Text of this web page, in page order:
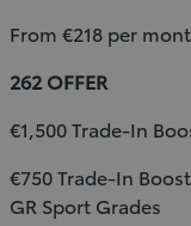
From €218 per
262 OFFER
€1,500 Trade-In
€750 Trade-In
GR Sport Grades